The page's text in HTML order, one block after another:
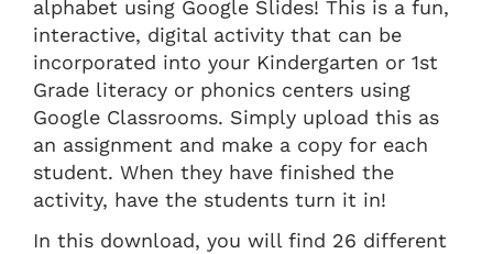
alphabet using Google Slides! This is a fun,
interactive, digital activity that can be
incorporated into your Kindergarten or 1st
Grade literacy or phonics centers using
Google Classrooms. Simply upload this as
an assignment and make a copy for each
student. When they have finished the
activity, have the students turn it in!
In this download, you will find 26 different